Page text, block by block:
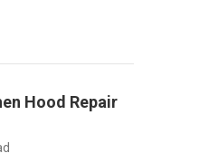
Hood Repair